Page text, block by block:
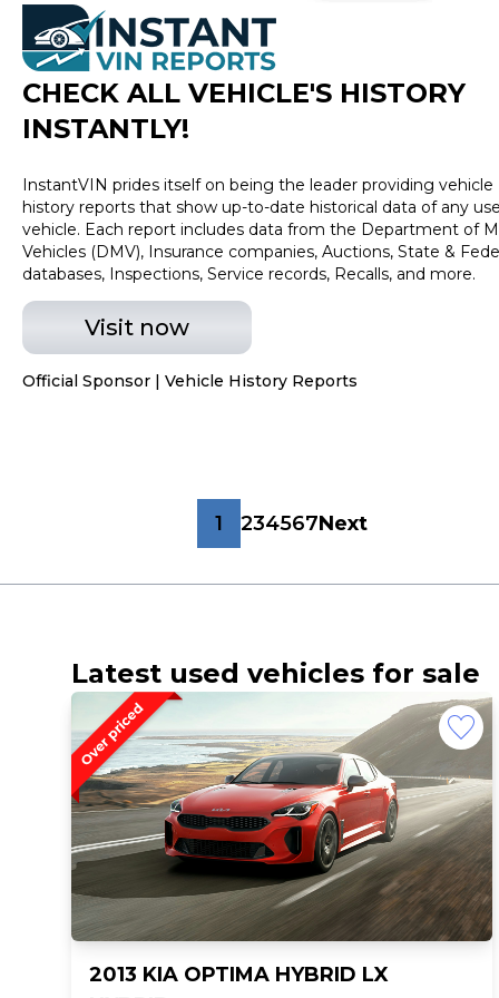
vehicle even of you don't buy ours! All prices plus Tax,
Tag, Title and Fees.
CHECK ALL VEHICLE'S HISTORY
INSTANTLY!
InstantVIN prides itself on being the leader providing vehicle
history reports that show up-to-date historical data of any
vehicle. Each report includes data from the Department of
Vehicles (DMV), Insurance companies, Auctions, State &
databases, Inspections, Service records, Recalls, and more.
Visit now
Official Sponsor | Vehicle History Reports
1 234567Next
Latest used vehicles for sale
2013 KIA OPTIMA HYBRID LX